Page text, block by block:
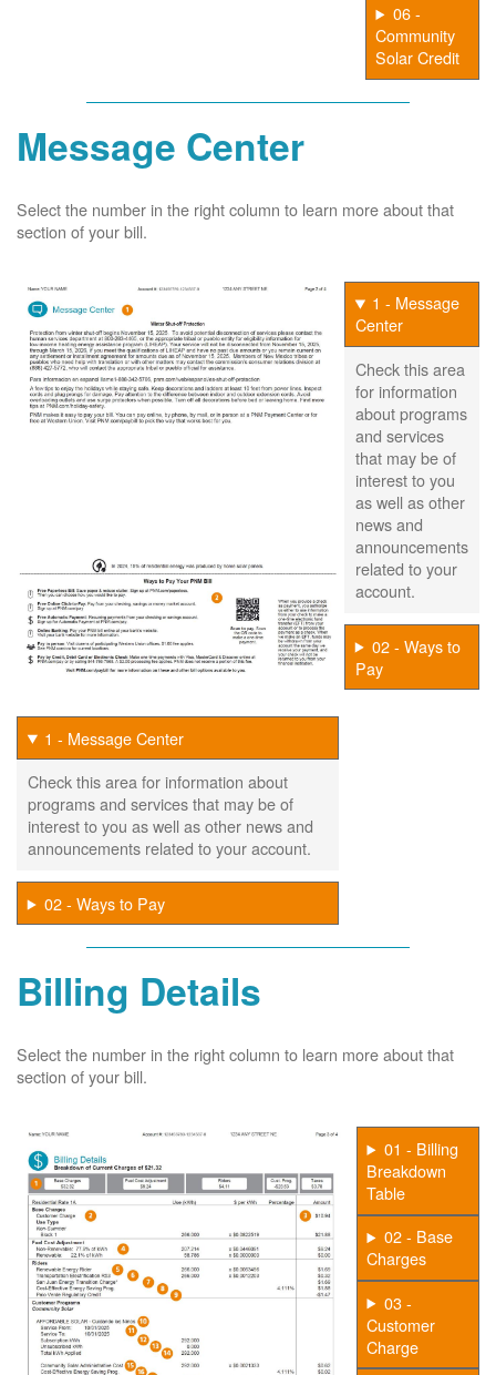
06 -
Community
Solar Credit
Message Center
Select the number in the right column to learn more about that
section of your bill.
1 - Message
Center
Check this area
for information
about programs
and services
that may be of
interest to you
as well as other
news and
announcements
related to your
account.
02 - Ways to
Pay
1 - Message Center
Check this area for information about
programs and services that may be of
interest to you as well as other news and
announcements related to your account.
02 - Ways to Pay
Billing Details
Select the number in the right column to learn more about that
section of your bill.
01 - Billing
Breakdown
Table
02 - Base
Charges
03 -
Customer
Charge